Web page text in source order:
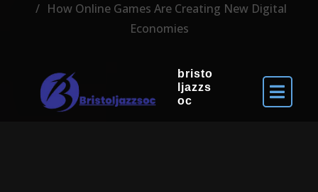
bristo
ljazzs
oc
How Online Games Are Creating New Digital
Economies